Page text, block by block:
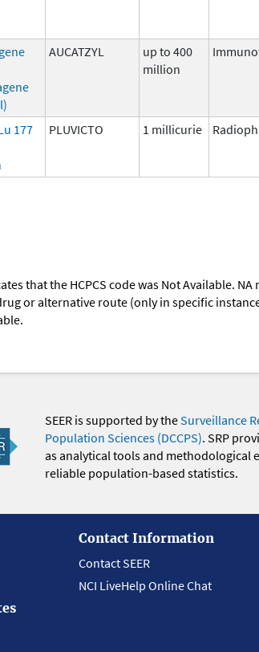
AUCATZYL
up to 400
million
177
PLUVICTO 1 millicurie
that the HCPCS code was Not Available.
or alternative route (only in specific
SEER is supported by theSurveillance
Population Sciences (DCCPS). SRP
as analytical tools and methodological
reliable population-based statistics.
Contact Information
Contact SEER
NCI LiveHelp Online Chat